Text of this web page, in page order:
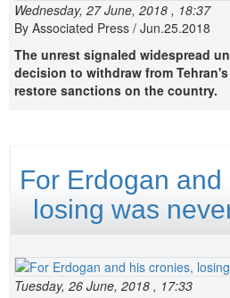
Wednesday, 27 June, 2018 , 18:37
By Associated Press / Jun.25.2018
The unrest signaled widespread
decision to withdraw from
restore sanctions on the country.
For Erdogan
losing was
Tuesday, 26 June, 2018 , 17:33